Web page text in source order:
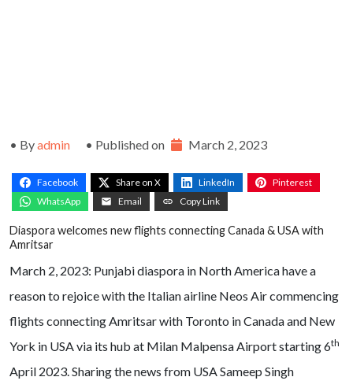
• Byadmin • Published on March 2, 2023
Facebook Share on X LinkedIn
Pinterest
WhatsApp
Email Copy Link
Diaspora welcomes new flights connecting Canada & USA with
Amritsar
March 2, 2023: Punjabi diaspora in North America have a
reason to rejoice with the Italian airline Neos Air commencing
flights connecting Amritsar with Toronto in Canada and New
York in USA via its hub at Milan Malpensa Airport starting 6th
April 2023. Sharing the news from USA Sameep Singh